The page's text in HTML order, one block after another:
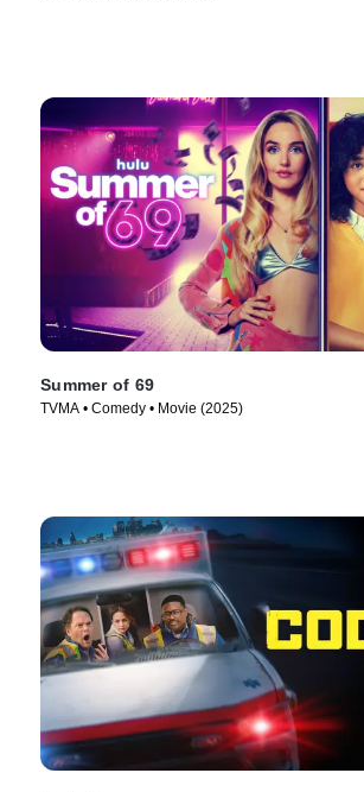
Summer of 69
TVMA • Comedy • Movie (2025)